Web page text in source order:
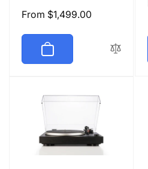
Regular
From $1,499.00